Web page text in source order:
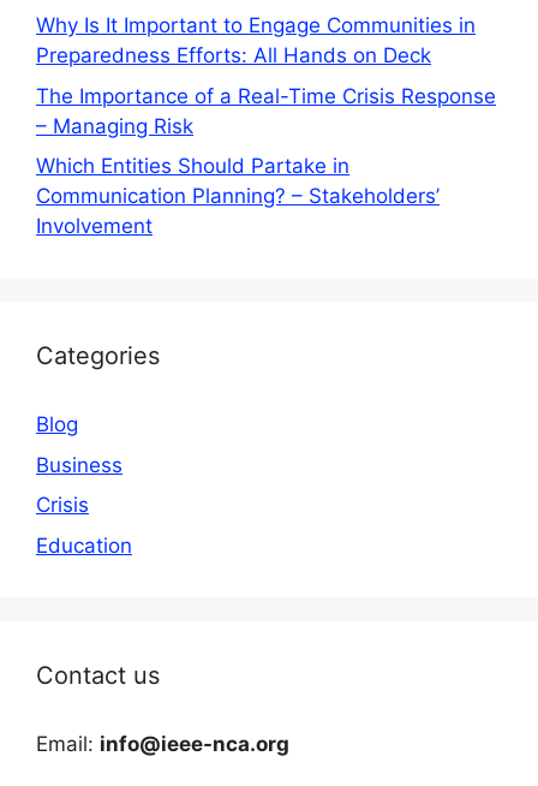
Why Is It Important to Engage Communities in
Preparedness Efforts: All Hands on Deck
The Importance of a Real-Time Crisis Response
– Managing Risk
Which Entities Should Partake in
Communication Planning? – Stakeholders’
Involvement
Categories
Blog
Business
Crisis
Education
Contact us
Email: info@ieee-nca.org